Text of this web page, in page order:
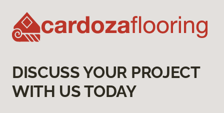
DISCUSS YOUR PROJECT
WITH US TODAY